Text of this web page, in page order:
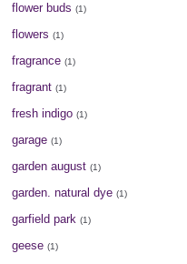
flower buds (1)
flowers (1)
fragrance (1)
fragrant (1)
fresh indigo (1)
garage (1)
garden august (1)
garden. natural dye (1)
garfield park (1)
geese (1)